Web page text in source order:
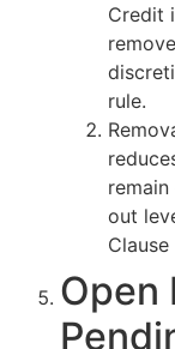
Credit
rule.
out
Open